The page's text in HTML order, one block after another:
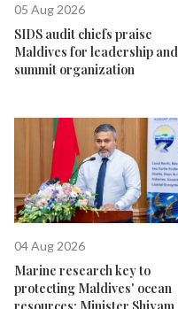
05 Aug 2026
SIDS audit chiefs praise
Maldives for leadership and
summit organization
04 Aug 2026
Marine research key to
protecting Maldives' ocean